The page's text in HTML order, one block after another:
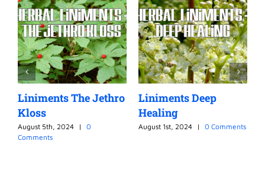
Liniments The Jethro
Kloss
August 5th, 2024 |
0
Comments
Liniments Deep
Healing
August 1st, 2024 | 0 Comments